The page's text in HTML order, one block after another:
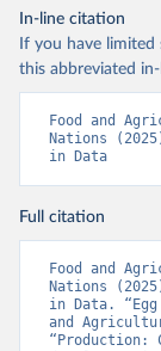
In-line citation
If you have limited
this abbreviated
Food and
Nations
in Data
Full citation
Food and
Nations
in Data.
and
“Production: